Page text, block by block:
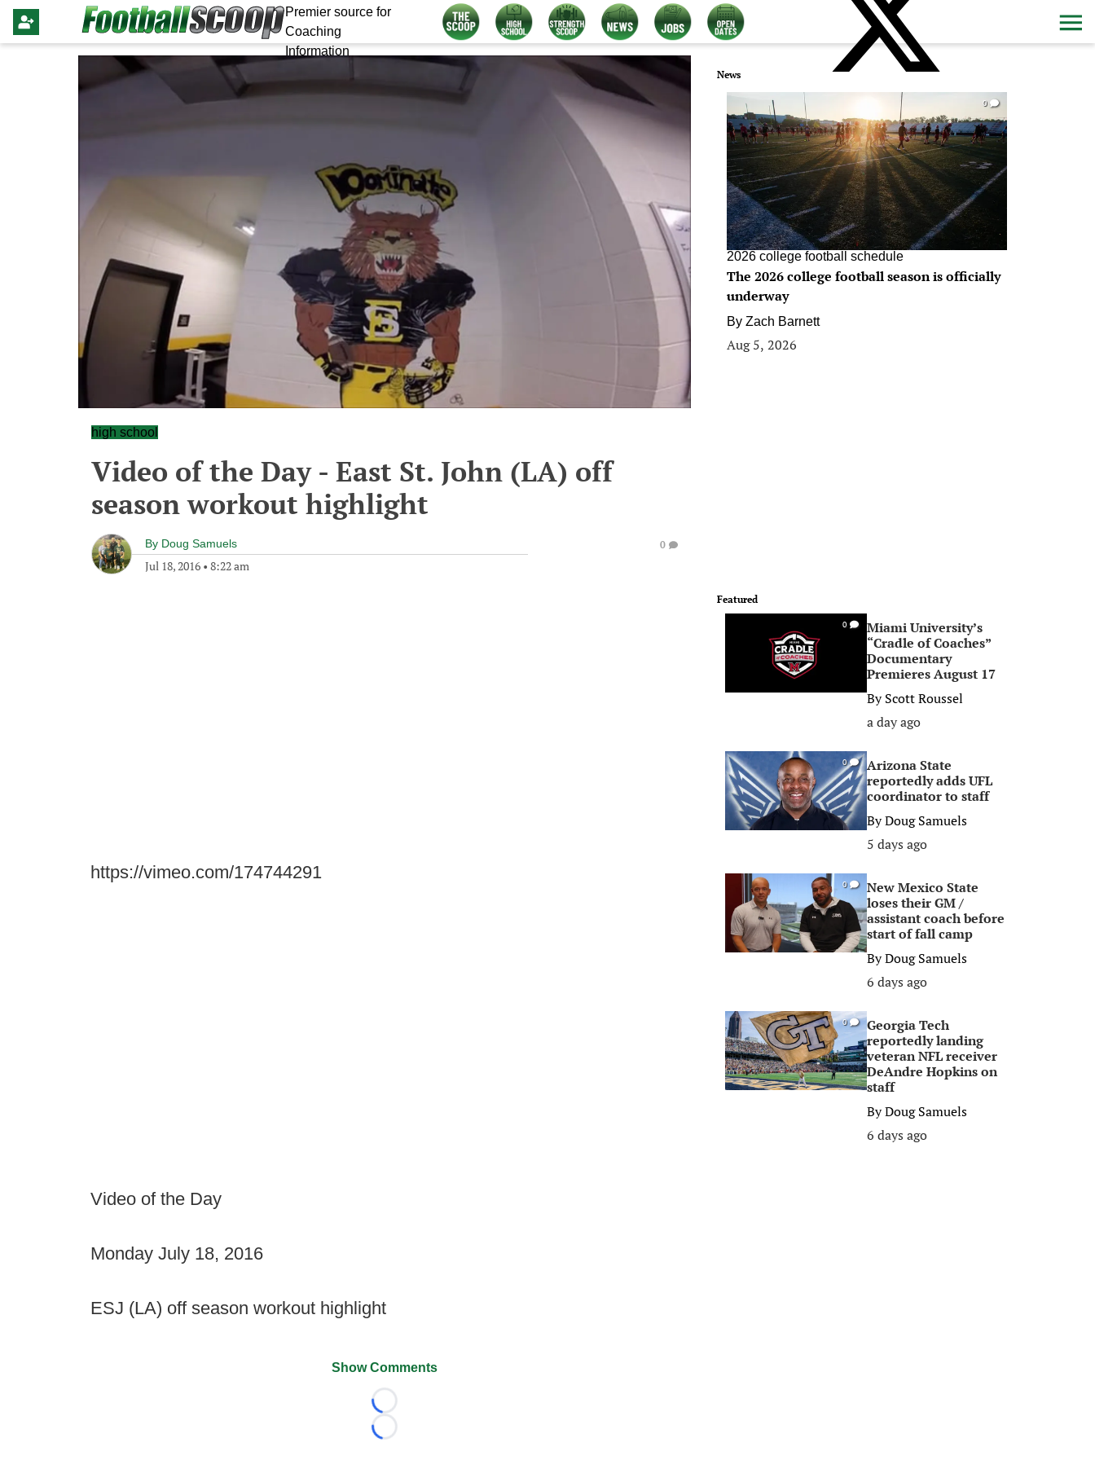
Premier source for
Coaching
Information
high school
Video of the Day - East St. John (LA) off
season workout highlight
By Doug Samuels
Jul 18, 2016 • 8:22 am
0
https://vimeo.com/174744291
Video of the Day
Monday July 18, 2016
ESJ (LA) off season workout highlight
Show Comments
Loading...
Loading...
News
0
2026 college football schedule
The 2026 college football season is officially
underway
By Zach Barnett
Aug 5, 2026
Featured
0
Miami University’s
“Cradle of Coaches”
Documentary
Premieres August 17
ByScott Roussel
a day ago
0
Arizona State
reportedly adds UFL
coordinator to staff
ByDoug Samuels
5 days ago
0
New Mexico State
loses their GM /
assistant coach before
start of fall camp
ByDoug Samuels
6 days ago
0
Georgia Tech
reportedly landing
veteran NFL receiver
DeAndre Hopkins on
staff
ByDoug Samuels
6 days ago